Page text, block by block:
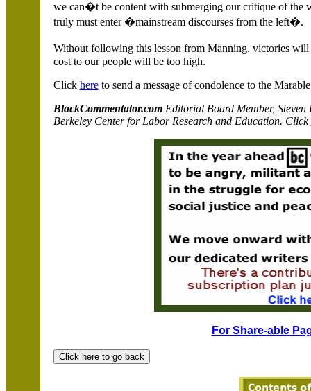
we can�t be content with submerging our critique of the
truly must enter �mainstream discourses from the left�.
Without following this lesson from Manning, victories
cost to our people will be too high.
Click hereto send a message of condolence to the
BlackCommentator.comEditorial Board Member,
Berkeley Center for Labor Research and Education. Click
For Share-able